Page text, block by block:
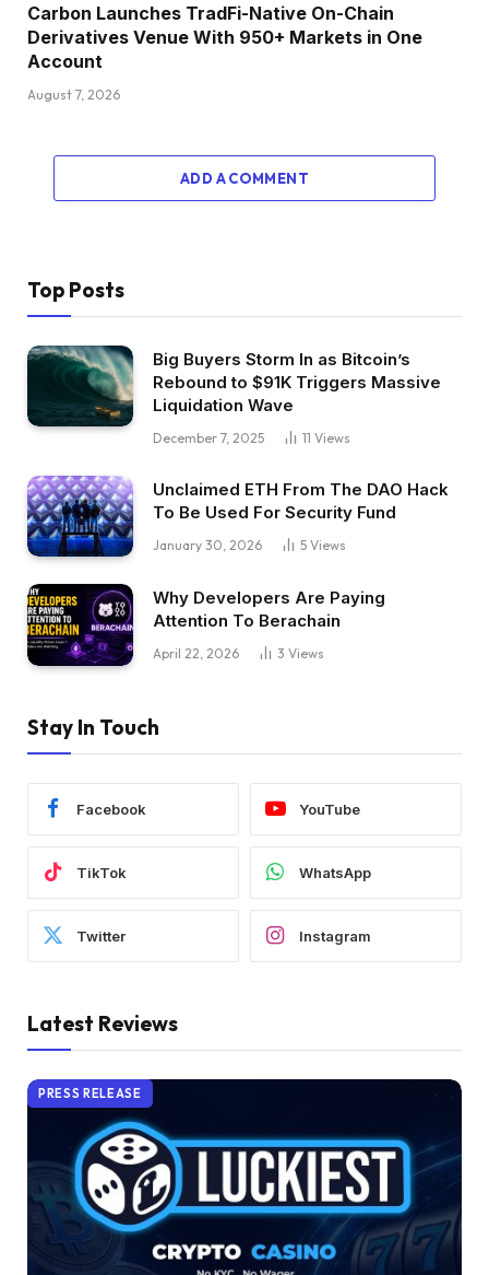
Carbon Launches TradFi-Native On-Chain
Derivatives Venue With 950+ Markets in One
Account
August 7, 2026
ADD A COMMENT
Top Posts
Big Buyers Storm In as Bitcoin’s
Rebound to $91K Triggers Massive
Liquidation Wave
December 7, 2025 11 Views
Unclaimed ETH From The DAO Hack
To Be Used For Security Fund
January 30, 2026 5 Views
Why Developers Are Paying
Attention To Berachain
April 22, 2026 3 Views
Stay In Touch
Facebook YouTube
TikTok WhatsApp
Twitter Instagram
Latest Reviews
PRESS RELEASE